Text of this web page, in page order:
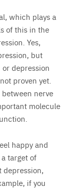
which plays a
of this in the
Yes,
but
depression
proven yet.
nerve
molecule
happy and
target of
depression,
if you